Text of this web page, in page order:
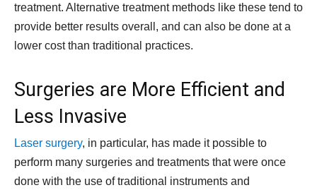
treatment. Alternative treatment methods like these tend to
provide better results overall, and can also be done at a
lower cost than traditional practices.
Surgeries are More Efficient and
Less Invasive
Laser surgery, in particular, has made it possible to
perform many surgeries and treatments that were once
done with the use of traditional instruments and